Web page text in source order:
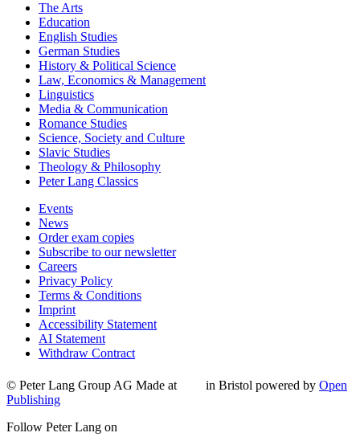
The Arts
Education
English Studies
German Studies
History & Political Science
Law, Economics & Management
Linguistics
Media & Communication
Romance Studies
Science, Society and Culture
Slavic Studies
Theology & Philosophy
Peter Lang Classics
Events
News
Order exam copies
Subscribe to our newsletter
Careers
Privacy Policy
Terms & Conditions
Imprint
Accessibility Statement
AI Statement
Withdraw Contract
© Peter Lang Group AG Made at in Bristol powered by Open
Publishing
Follow Peter Lang on